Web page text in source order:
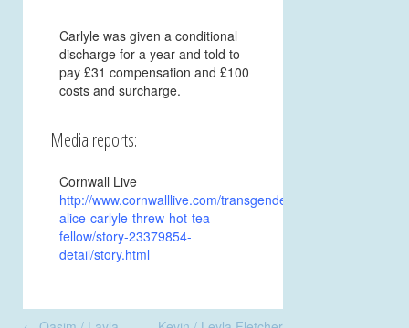
Carlyle was given a conditional
discharge for a year and told to
pay £31 compensation and £100
costs and surcharge.
Media reports:
Cornwall Live
http://www.cornwalllive.com/transgender-
alice-carlyle-threw-hot-tea-
fellow/story-23379854-
detail/story.html